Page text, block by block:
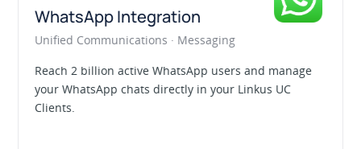
Linkus UC Clients
Unified Communications · Collaboration
Calling, messaging, conferencing, contacts
management, and more. All your communications